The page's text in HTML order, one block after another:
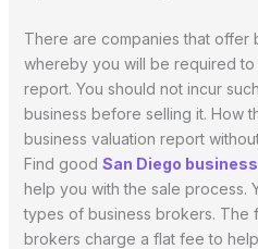
There are companies that offer
whereby you will be required
report. You should not incur
business before selling it. How
business valuation report
Find good San Diego
help you with the sale process.
types of business brokers. The
brokers charge a flat fee to